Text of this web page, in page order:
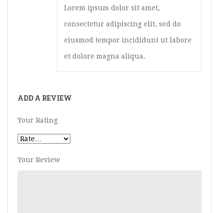
Lorem ipsum dolor sit amet,
consectetur adipiscing elit, sed do
eiusmod tempor incididunt ut labore
et dolore magna aliqua.
ADD A REVIEW
Your Rating
Your Review